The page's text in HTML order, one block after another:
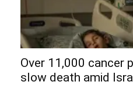
Over 11,000 cancer
slow death amid